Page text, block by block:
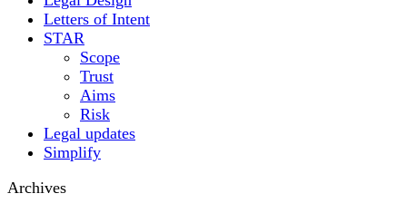
Letters of Intent
STAR
Scope
Trust
Aims
Risk
Legal updates
Simplify
Archives